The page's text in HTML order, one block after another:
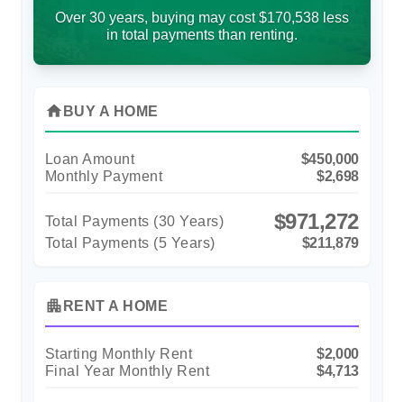
Over 30 years, buying may cost $170,538 less
in total payments than renting.
home BUY A HOME
Loan Amount
$450,000
Monthly Payment
$2,698
Total Payments (30 Years) $971,272
Total Payments (5 Years) $211,879
apartment RENT A HOME
Starting Monthly Rent
$2,000
Final Year Monthly Rent
$4,713